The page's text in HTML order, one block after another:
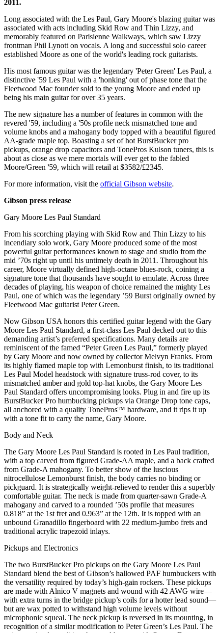
2011.
Long associated with the Les Paul, Gary Moore's blazing guitar was
associated with acts including Skid Row and Thin Lizzy, and
memorably featured on Parisienne Walkways, which saw Lizzy
frontman Phil Lynott on vocals. A long and successful solo career
established Moore as one of the world's leading rock guitarists.
His most famous guitar was the legendary 'Peter Green' Les Paul, a
distinctive '59 Les Paul with a 'honking' out of phase tone that the
Fleetwood Mac founder sold to the young Moore and ended up
being his main guitar for over 35 years.
The new signature has a number of features in common with the
revered '59, including a '50s profile neck mismatched tone and
volume knobs and a mahogany body topped with a beautiful figured
AA-grade maple top. Boasting a set of hot BurstBucker pro
pickups, orange drop capacitors and TonePros Kulson tuners, this is
about as close as we mere mortals will ever get to the fabled
Moore/Green '59, which will retail at $3582/£2345.
For more information, visit the official Gibson website.
Gibson press release
Gary Moore Les Paul Standard
From his scorching playing with Skid Row and Thin Lizzy to his
incendiary solo work, Gary Moore produced some of the most
powerful guitar performances known to stage and studio from the
mid ’70s right up until his untimely death in 2011. Throughout his
career, Moore virtually defined high-octane blues-rock, coining a
signature tone that thousands have sought to emulate. Across three
decades of playing, his weapon of choice remained the mighty Les
Paul, one of which was the legendary ’59 Burst originally owned by
Fleetwood Mac guitarist Peter Green.
Now Gibson USA honors this certified guitar legend with the Gary
Moore Les Paul Standard, a first-class Les Paul decked out to this
demanding artist’s preferred specifications. Many details are
reminiscent of the famed “Peter Green Les Paul,” formerly played
by Gary Moore and now owned by collector Melvyn Franks. From
its highly flamed maple top with Lemonburst finish, to its traditional
Les Paul Model headstock with signature truss-rod cover, to its
mismatched amber and gold top-hat knobs, the Gary Moore Les
Paul Standard offers uncompromising looks. Plug in and fire up its
BurstBucker Pro humbucking pickups via Orange Drop tone caps,
all anchored with a quality TonePros™ hardware, and it rips it up
with a tone fit to carry the name, Gary Moore.
Body and Neck
The Gary Moore Les Paul Standard is rooted in Les Paul tradition,
with a top carved from figured Grade-AA maple, and a back crafted
from Grade-A mahogany. To better show of the luscious
nitrocellulose Lemonburst finish, the body carries no binding or
pickguard. It is strategically weight-relieved to render this a superbly
comfortable guitar. The neck is made from quarter-sawn Grade-A
mahogany and carved to a rounded ’50s profile that measures
0.818” at the 1st fret and 0.963” at the 12th. It is topped with an
unbound Granadillo fingerboard with 22 medium-jumbo frets and
traditional acrylic trapezoid inlays.
Pickups and Electronics
The two BurstBucker Pro pickups on the Gary Moore Les Paul
Standard blend the best of Gibson’s hallowed PAF humbuckers with
the versatility required by today’s high-gain rockers. These pickups
are made with Alnico V magnets and wound with 42 AWG wire—
with extra turns in the bridge pickup’s coils for a hotter lead sound—
but are wax potted to withstand high volume levels without
microphonic squeal. The neck pickup is reversed in its mounting, in
recognition of a similar modification to Peter Green’s Les Paul. The